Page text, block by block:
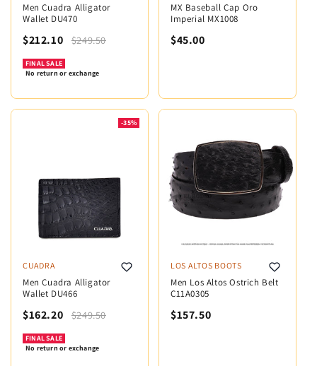
Men Cuadra Alligator
Wallet DU470
$212.10 $249.50
FINAL SALE
No return or exchange
MX Baseball Cap Oro
Imperial MX1008
$45.00
-35%
CUADRA
Men Cuadra Alligator
Wallet DU466
$162.20 $249.50
FINAL SALE
No return or exchange
LOS ALTOS BOOTS
Men Los Altos Ostrich Belt
C11A0305
$157.50